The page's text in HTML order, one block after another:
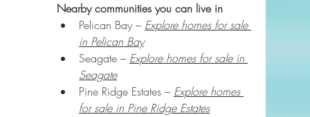
Nearby communities you can live in
Pelican Bay – Explore homes for sale
in Pelican Bay
Seagate – Explore homes for sale in
Seagate
Pine Ridge Estates – Explore homes
for sale in Pine Ridge Estates